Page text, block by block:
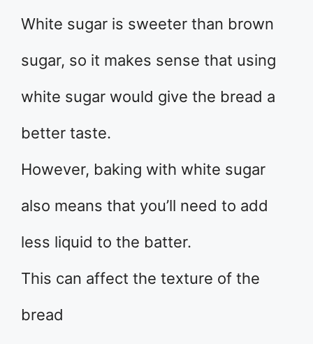
White sugar is sweeter than brown
sugar, so it makes sense that using
white sugar would give the bread a
better taste.
However, baking with white sugar
also means that you’ll need to add
less liquid to the batter.
This can affect the texture of the
bread